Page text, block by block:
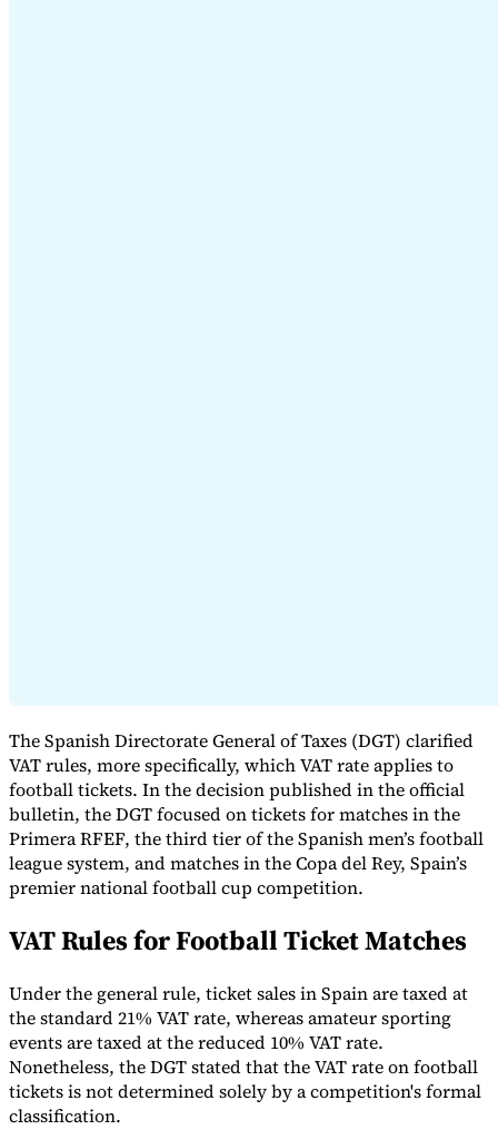
Tools
VAT CalculatorGST Calculator Sales Tax Calculator VAT Number
CheckerE-Invoice Mandate Tracker
The Spanish Directorate General of Taxes (DGT) clarified
VAT rules, more specifically, which VAT rate applies to
football tickets. In the decision published in the official
bulletin, the DGT focused on tickets for matches in the
Primera RFEF, the third tier of the Spanish men’s football
league system, and matches in the Copa del Rey, Spain’s
premier national football cup competition.
VAT Rules for Football Ticket Matches
Under the general rule, ticket sales in Spain are taxed at
the standard 21% VAT rate, whereas amateur sporting
events are taxed at the reduced 10% VAT rate.
Nonetheless, the DGT stated that the VAT rate on football
tickets is not determined solely by a competition's formal
classification.